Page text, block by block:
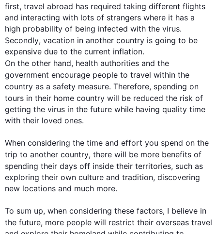
first, travel abroad has required taking different flights
and interacting with lots of strangers where it has a
high probability of being infected with the virus.
Secondly, vacation in another country is going to be
expensive due to the current inflation.
On the other hand, health authorities and the
government encourage people to travel within the
country as a safety measure. Therefore, spending on
tours in their home country will be reduced the risk of
getting the virus in the future while having quality time
with their loved ones.
When considering the time and effort you spend on the
trip to another country, there will be more benefits of
spending their days off inside their territories, such as
exploring their own culture and tradition, discovering
new locations and much more.
To sum up, when considering these factors, I believe in
the future, more people will restrict their overseas travel